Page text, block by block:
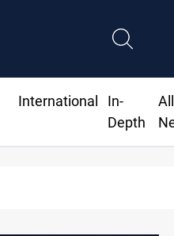
International
In-
Depth
All
in Iraq’s Al-Anbar